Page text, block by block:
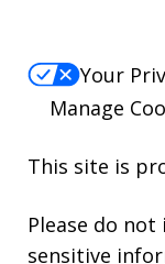
Your
Manage
This site is
Please do
sensitive